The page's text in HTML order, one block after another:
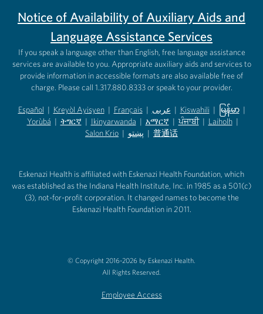
Notice of Availability of Auxiliary Aids and
Language Assistance Services
If you speak a language other than English, free language assistance
services are available to you. Appropriate auxiliary aids and services to
provide information in accessible formats are also available free of
charge. Please call 1.317.880.8333 or speak to your provider.
Español
(opens in new tab)
| Kreyòl Ayisyen
(opens in new tab)
| Français
(opens in new tab)
| عربى
(opens in new tab)
| Kiswahili
(opens in new tab)
| မြန်မာ
(opens in
|
Yorùbá
(opens in new tab)
| ትግርኛ
(opens in new tab)
| Ikinyarwanda
(opens in new tab)
| አማርኛ
(opens in new tab)
| ਪੰਜਾਬੀ | Laiholh |
Salon Krio | پښتو | 普通话
Eskenazi Health is affiliated with Eskenazi Health Foundation, which
was established as the Indiana Health Institute, Inc. in 1985 as a 501(c)
(3), not-for-profit corporation. It changed names to become the
Eskenazi Health Foundation in 2011.
© Copyright 2016-2026 by Eskenazi Health.
All Rights Reserved.
Employee Access